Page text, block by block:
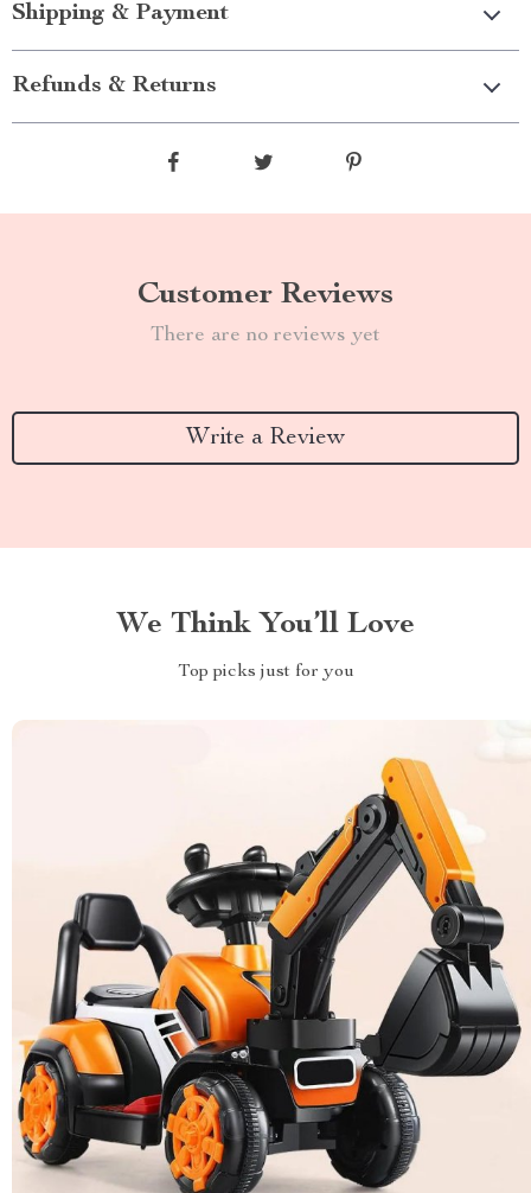
Shipping & Payment
Refunds & Returns
Customer Reviews
There are no reviews yet
Write a Review
We Think You’ll Love
Top picks just for you